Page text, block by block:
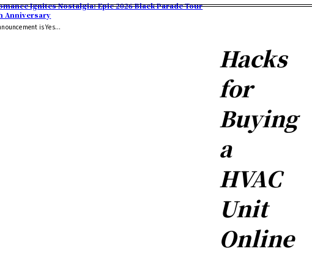
Ignites Nostalgia: Epic 2026 Black Parade Tour
Anniversary
is Yes...
Hacks
for
Buying
a
HVAC
Unit
Online